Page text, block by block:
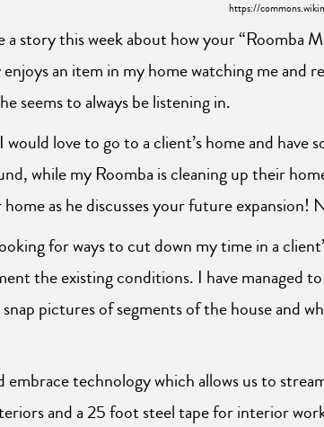
https://
a story this week about how your
an item in my home watching me and
seems to always be listening in.
would love to go to a client’s home and
while my Roomba is cleaning up their
as he discusses your future expansion!
for ways to cut down my time in a
the existing conditions. I have
pictures of segments of the house and
technology which allows us to
and a 25 foot steel tape for interior